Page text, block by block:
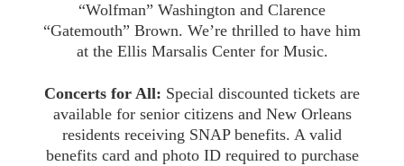
“Wolfman” Washington and Clarence
“Gatemouth” Brown. We’re thrilled to have him
at the Ellis Marsalis Center for Music.
Concerts for All: Special discounted tickets are
available for senior citizens and New Orleans
residents receiving SNAP benefits. A valid
benefits card and photo ID required to purchase